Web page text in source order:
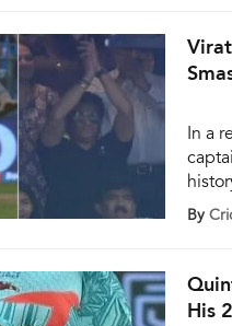
In a
By
His